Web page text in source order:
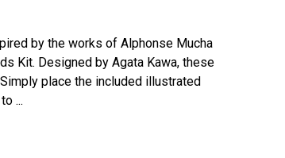
by the works of Alphonse Mucha
Kit. Designed by Agata Kawa, these
place the included illustrated
...